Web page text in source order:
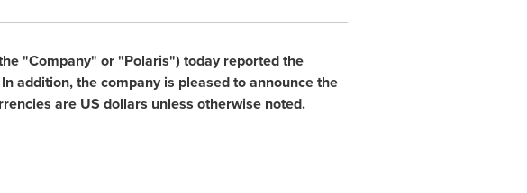
"Company" or "Polaris") today reported the
addition, the company is pleased to announce the
are US dollars unless otherwise noted.